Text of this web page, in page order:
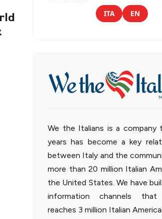
ITA EN
We the Italians is a company
years has become a key
between Italy and the
more than 20 million Italian
the United States. We have
information channels that
reaches 3 million Italian